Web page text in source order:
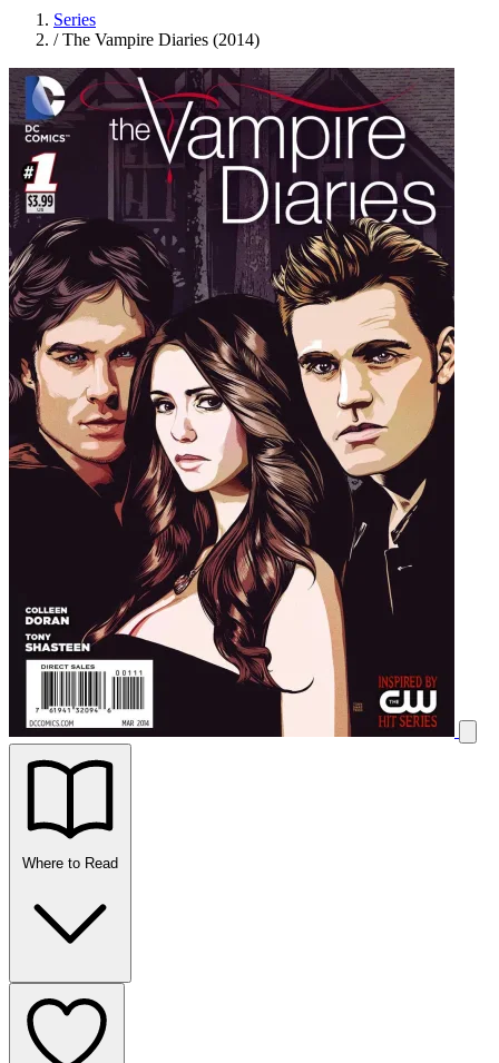
Series
/ The Vampire Diaries (2014)
Where to Read